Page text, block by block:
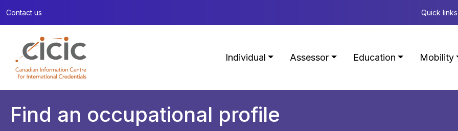
Contact us Quick links
Individual Assessor Education Mobility
Find an occupational profile